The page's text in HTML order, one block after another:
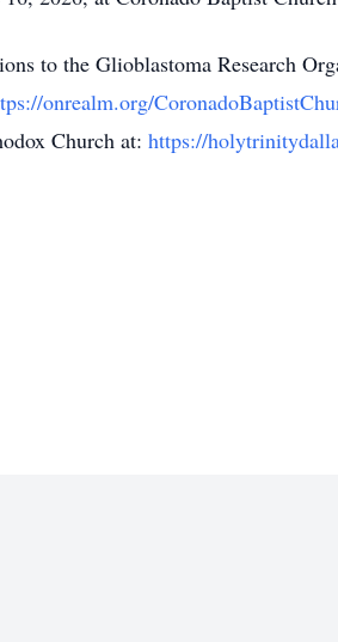
to the Glioblastoma Research
onrealm.org/
Church at: https://